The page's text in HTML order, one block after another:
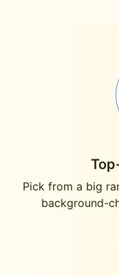
Pick from a big
background-